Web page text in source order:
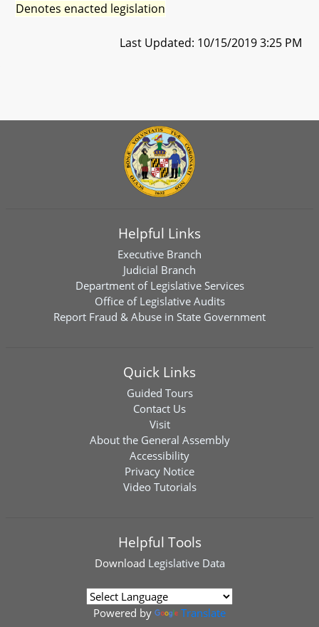
Denotes enacted legislation
Last Updated: 10/15/2019 3:25 PM
Helpful Links
Executive Branch
Judicial Branch
Department of Legislative Services
Office of Legislative Audits
Report Fraud & Abuse in State Government
Quick Links
Guided Tours
Contact Us
Visit
About the General Assembly
Accessibility
Privacy Notice
Video Tutorials
Helpful Tools
Download Legislative Data
Powered by Translate